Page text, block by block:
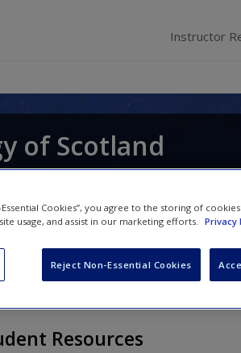
Instructor
of Scotland
Resources
Essential Cookies”, you agree to the storing of
usage, and assist in our marketing efforts.
Privacy
Reject Non-Essential Cookies